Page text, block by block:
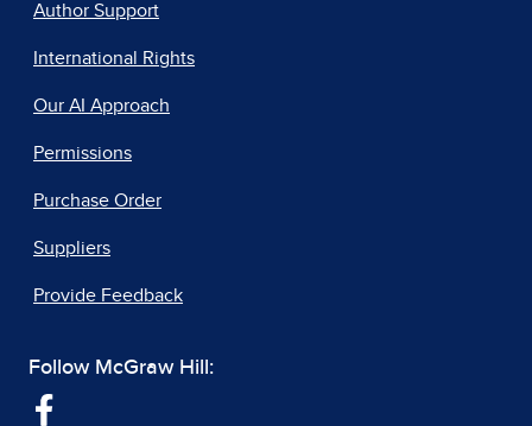
Author Support
International Rights
Our AI Approach
Permissions
Purchase Order
Suppliers
Provide Feedback
Follow McGraw Hill: